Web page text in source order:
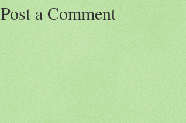
Post a Comment